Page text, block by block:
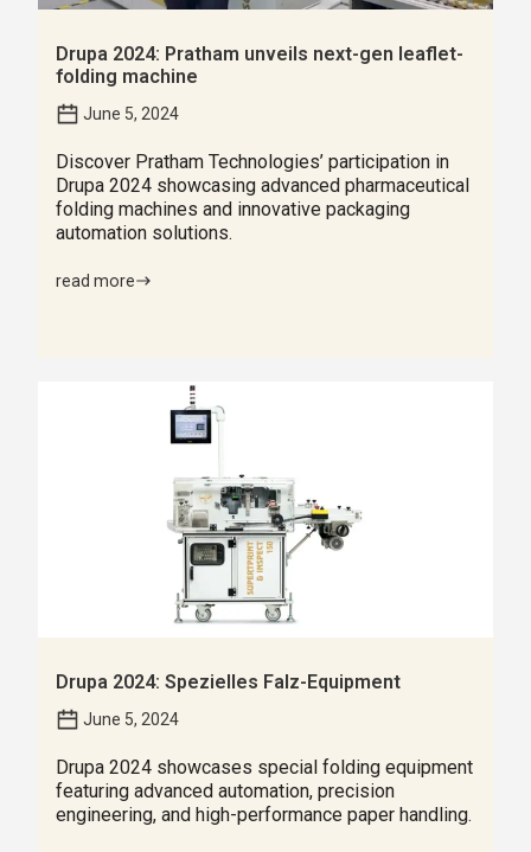
Drupa 2024: Pratham unveils next-gen leaflet-
folding machine
June 5, 2024
Discover Pratham Technologies’ participation in
Drupa 2024 showcasing advanced pharmaceutical
folding machines and innovative packaging
automation solutions.
read more
Drupa 2024: Spezielles Falz-Equipment
June 5, 2024
Drupa 2024 showcases special folding equipment
featuring advanced automation, precision
engineering, and high-performance paper handling.